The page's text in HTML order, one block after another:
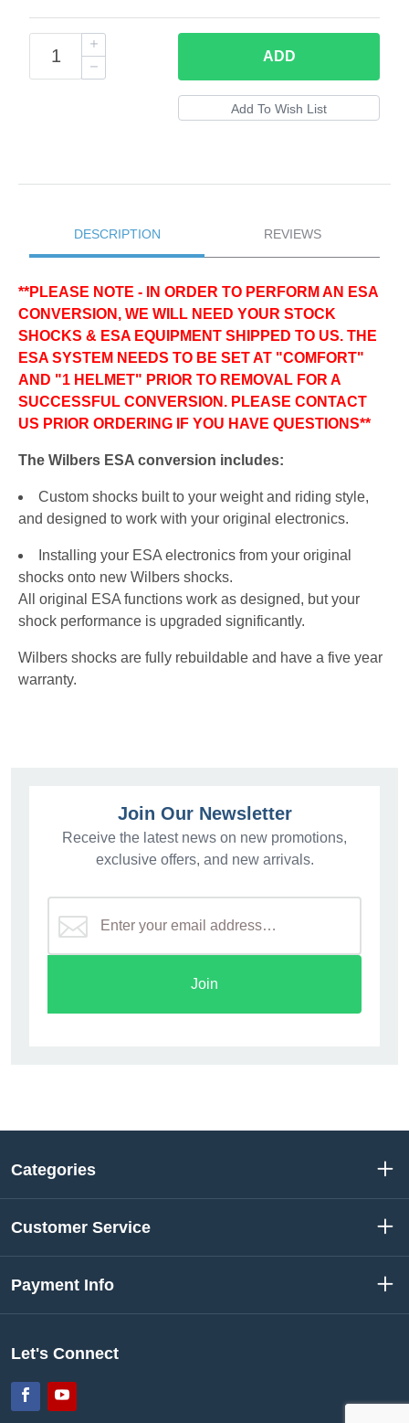
ADD
DESCRIPTION REVIEWS
**PLEASE NOTE - IN ORDER TO PERFORM AN ESA
CONVERSION, WE WILL NEED YOUR STOCK
SHOCKS & ESA EQUIPMENT SHIPPED TO US. THE
ESA SYSTEM NEEDS TO BE SET AT "COMFORT"
AND "1 HELMET" PRIOR TO REMOVAL FOR A
SUCCESSFUL CONVERSION. PLEASE CONTACT
US PRIOR ORDERING IF YOU HAVE QUESTIONS**
The Wilbers ESA conversion includes:
Custom shocks built to your weight and riding style,
and designed to work with your original electronics.
Installing your ESA electronics from your original
shocks onto new Wilbers shocks.
All original ESA functions work as designed, but your
shock performance is upgraded significantly.
Wilbers shocks are fully rebuildable and have a five year
warranty.
Join Our Newsletter
Receive the latest news on new promotions,
exclusive offers, and new arrivals.
Join
Categories
Customer Service
Payment Info
Let's Connect
FacebookYouTube